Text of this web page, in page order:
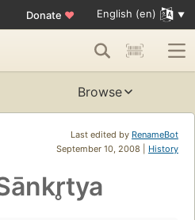
Donate ♥ English (en)
Browse
Last edited by RenameBot
September 10, 2008 | History